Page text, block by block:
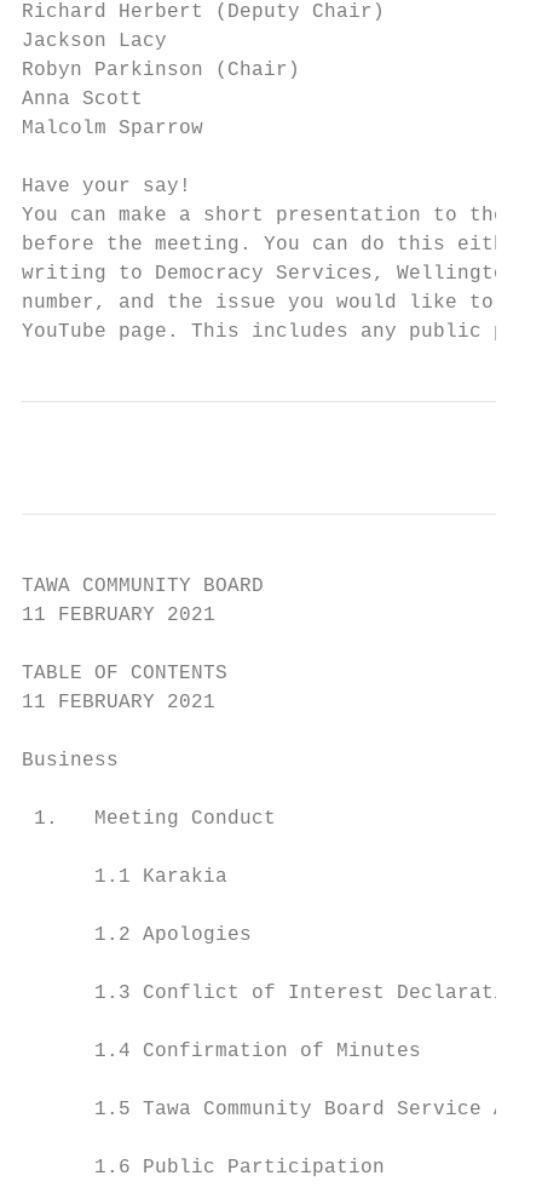
Richard Herbert (Deputy Chair)
Jackson Lacy
Robyn Parkinson (Chair)
Anna Scott
Malcolm Sparrow
Have your say!
You can make a short presentation to the
before the meeting. You can do this either
writing to Democracy Services, Wellington
number, and the issue you would like to
YouTube page. This includes any public
TAWA COMMUNITY BOARD
11 FEBRUARY 2021
TABLE OF CONTENTS
11 FEBRUARY 2021
Business
1.   Meeting Conduct
1.1 Karakia
1.2 Apologies
1.3 Conflict of Interest
1.4 Confirmation of Minutes
1.5 Tawa Community Board Service
1.6 Public Participation